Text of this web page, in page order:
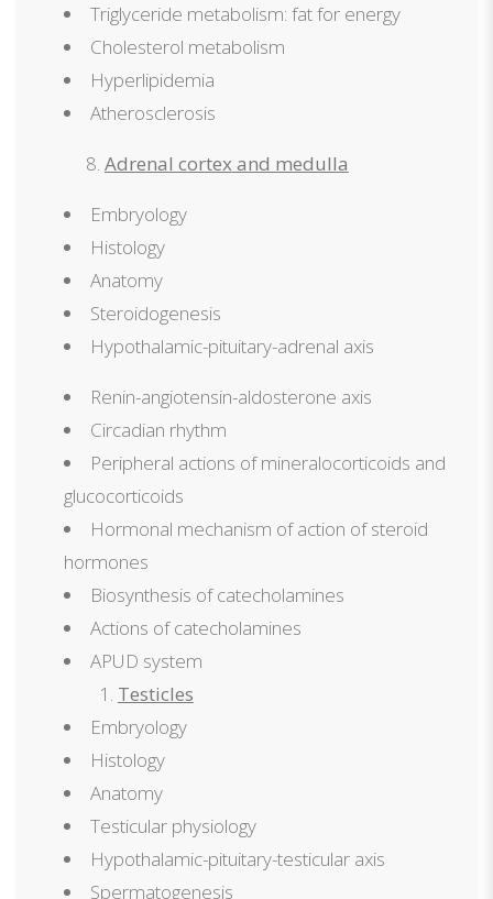
Triglyceride metabolism: fat for energy
Cholesterol metabolism
Hyperlipidemia
Atherosclerosis
Adrenal cortex and medulla
Embryology
Histology
Anatomy
Steroidogenesis
Hypothalamic-pituitary-adrenal axis
Renin-angiotensin-aldosterone axis
Circadian rhythm
Peripheral actions of mineralocorticoids and
glucocorticoids
Hormonal mechanism of action of steroid
hormones
Biosynthesis of catecholamines
Actions of catecholamines
APUD system
Testicles
Embryology
Histology
Anatomy
Testicular physiology
Hypothalamic-pituitary-testicular axis
Spermatogenesis